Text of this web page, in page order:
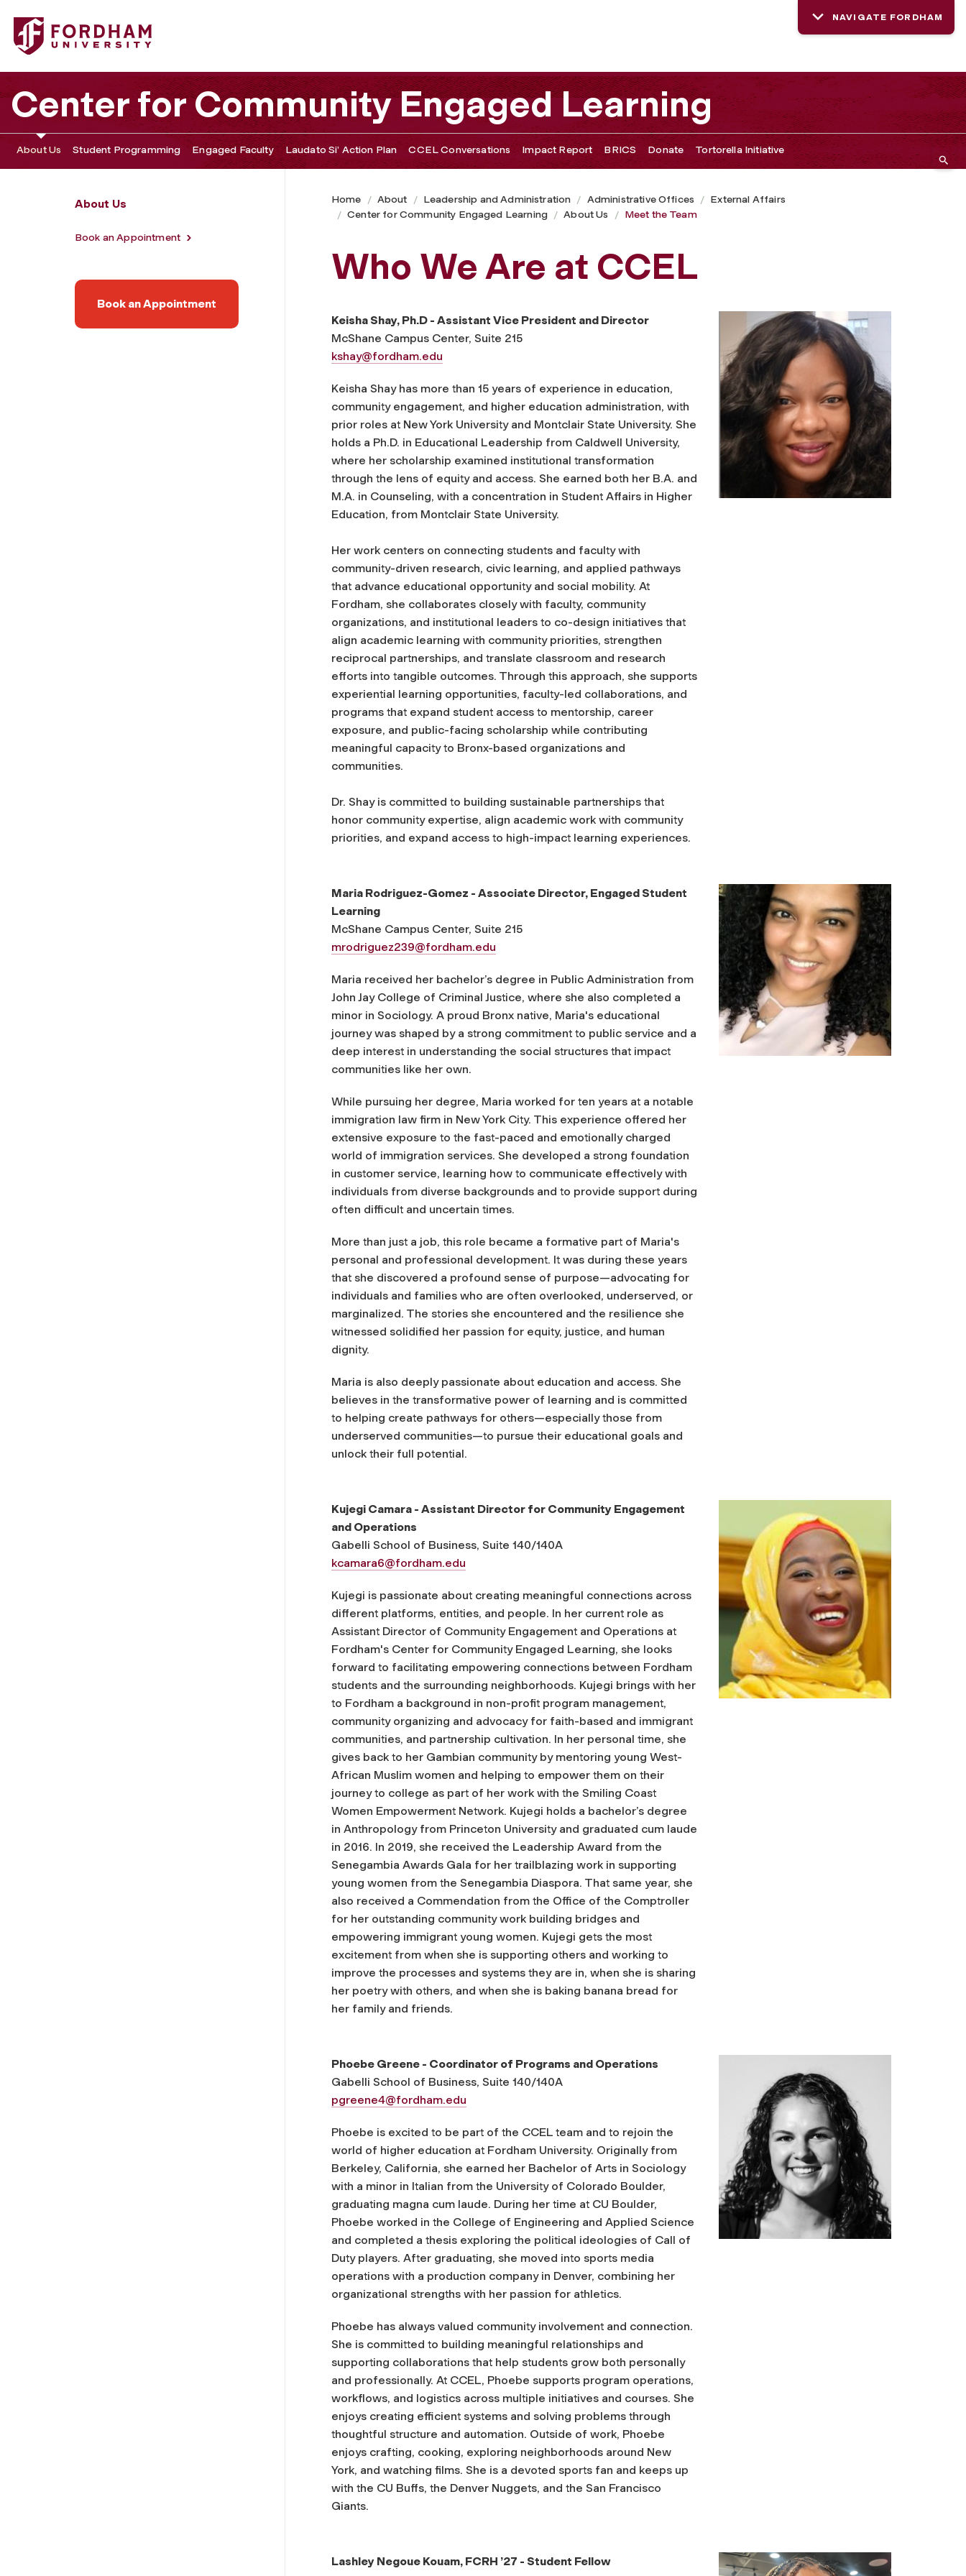
Fordham University - Meet the Team
NAVIGATE FORDHAM
Center for Community Engaged Learning
About Us Student Programming Engaged Faculty Laudato Si’ Action Plan CCEL Conversations Impact Report BRICS Donate Tortorella Initiative
About Us
Book an Appointment
Book an Appointment
Home About Leadership and Administration Administrative Offices
External Affairs
Center for Community Engaged Learning
About Us Meet the Team
Who We Are at CCEL
Keisha Shay, Ph.D - Assistant Vice President and Director
McShane Campus Center, Suite 215
kshay@fordham.edu
Keisha Shay has more than 15 years of experience in education,
community engagement, and higher education administration, with
prior roles at New York University and Montclair State University. She
holds a Ph.D. in Educational Leadership from Caldwell University,
where her scholarship examined institutional transformation
through the lens of equity and access. She earned both her B.A. and
M.A. in Counseling, with a concentration in Student Affairs in Higher
Education, from Montclair State University.
Her work centers on connecting students and faculty with
community-driven research, civic learning, and applied pathways
that advance educational opportunity and social mobility. At
Fordham, she collaborates closely with faculty, community
organizations, and institutional leaders to co-design initiatives that
align academic learning with community priorities, strengthen
reciprocal partnerships, and translate classroom and research
efforts into tangible outcomes. Through this approach, she supports
experiential learning opportunities, faculty-led collaborations, and
programs that expand student access to mentorship, career
exposure, and public-facing scholarship while contributing
meaningful capacity to Bronx-based organizations and
communities.
Dr. Shay is committed to building sustainable partnerships that
honor community expertise, align academic work with community
priorities, and expand access to high-impact learning experiences.
Maria Rodriguez-Gomez - Associate Director, Engaged Student
Learning
McShane Campus Center, Suite 215
mrodriguez239@fordham.edu
Maria received her bachelor’s degree in Public Administration from
John Jay College of Criminal Justice, where she also completed a
minor in Sociology. A proud Bronx native, Maria's educational
journey was shaped by a strong commitment to public service and a
deep interest in understanding the social structures that impact
communities like her own.
While pursuing her degree, Maria worked for ten years at a notable
immigration law firm in New York City. This experience offered her
extensive exposure to the fast-paced and emotionally charged
world of immigration services. She developed a strong foundation
in customer service, learning how to communicate effectively with
individuals from diverse backgrounds and to provide support during
often difficult and uncertain times.
More than just a job, this role became a formative part of Maria's
personal and professional development. It was during these years
that she discovered a profound sense of purpose—advocating for
individuals and families who are often overlooked, underserved, or
marginalized. The stories she encountered and the resilience she
witnessed solidified her passion for equity, justice, and human
dignity.
Maria is also deeply passionate about education and access. She
believes in the transformative power of learning and is committed
to helping create pathways for others—especially those from
underserved communities—to pursue their educational goals and
unlock their full potential.
Kujegi Camara - Assistant Director for Community Engagement
and Operations
Gabelli School of Business, Suite 140/140A
kcamara6@fordham.edu
Kujegi is passionate about creating meaningful connections across
different platforms, entities, and people. In her current role as
Assistant Director of Community Engagement and Operations at
Fordham's Center for Community Engaged Learning, she looks
forward to facilitating empowering connections between Fordham
students and the surrounding neighborhoods. Kujegi brings with her
to Fordham a background in non-profit program management,
community organizing and advocacy for faith-based and immigrant
communities, and partnership cultivation. In her personal time, she
gives back to her Gambian community by mentoring young West-
African Muslim women and helping to empower them on their
journey to college as part of her work with the Smiling Coast
Women Empowerment Network. Kujegi holds a bachelor’s degree
in Anthropology from Princeton University and graduated cum laude
in 2016. In 2019, she received the Leadership Award from the
Senegambia Awards Gala for her trailblazing work in supporting
young women from the Senegambia Diaspora. That same year, she
also received a Commendation from the Office of the Comptroller
for her outstanding community work building bridges and
empowering immigrant young women. Kujegi gets the most
excitement from when she is supporting others and working to
improve the processes and systems they are in, when she is sharing
her poetry with others, and when she is baking banana bread for
her family and friends.
Phoebe Greene - Coordinator of Programs and Operations
Gabelli School of Business, Suite 140/140A
pgreene4@fordham.edu
Phoebe is excited to be part of the CCEL team and to rejoin the
world of higher education at Fordham University. Originally from
Berkeley, California, she earned her Bachelor of Arts in Sociology
with a minor in Italian from the University of Colorado Boulder,
graduating magna cum laude. During her time at CU Boulder,
Phoebe worked in the College of Engineering and Applied Science
and completed a thesis exploring the political ideologies of Call of
Duty players. After graduating, she moved into sports media
operations with a production company in Denver, combining her
organizational strengths with her passion for athletics.
Phoebe has always valued community involvement and connection.
She is committed to building meaningful relationships and
supporting collaborations that help students grow both personally
and professionally. At CCEL, Phoebe supports program operations,
workflows, and logistics across multiple initiatives and courses. She
enjoys creating efficient systems and solving problems through
thoughtful structure and automation. Outside of work, Phoebe
enjoys crafting, cooking, exploring neighborhoods around New
York, and watching films. She is a devoted sports fan and keeps up
with the CU Buffs, the Denver Nuggets, and the San Francisco
Giants.
Lashley Negoue Kouam, FCRH ’27 - Student Fellow